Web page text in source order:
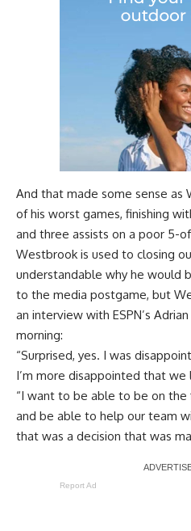
And that made some sense as
of his worst games, finishing
and three assists on a poor 5-
Westbrook is used to closing
understandable why he would
to the media postgame, but
an interview with ESPN’s
morning:
“Surprised, yes. I was
I’m more disappointed that
“I want to be able to be on
and be able to help our team
that was a decision that was
Report Ad